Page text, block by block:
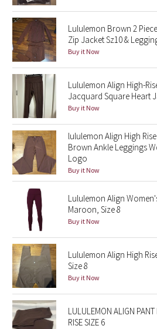
Seawheeze 2017
Seawheeze 2016
Seawheeze 2015
Seawheeze 2014
Seawheeze 2013
Seawheeze 2012
Wanderlust
2016 Olympics
Reflective Splatter
Lights Out
Lunar New Year 2019
Lunar New Year 2020
Lululemon Brown 2
Zip Jacket Sz10 &
Buy it Now
Lululemon Align High-
Jacquard Square Heart
Buy it Now
lululemon Align High
Brown Ankle Leggings
Logo
Buy it Now
Lululemon Align
Maroon, Size 8
Buy it Now
Lululemon Align High
Size 8
Buy it Now
LULULEMON ALIGN
RISE SIZE 6